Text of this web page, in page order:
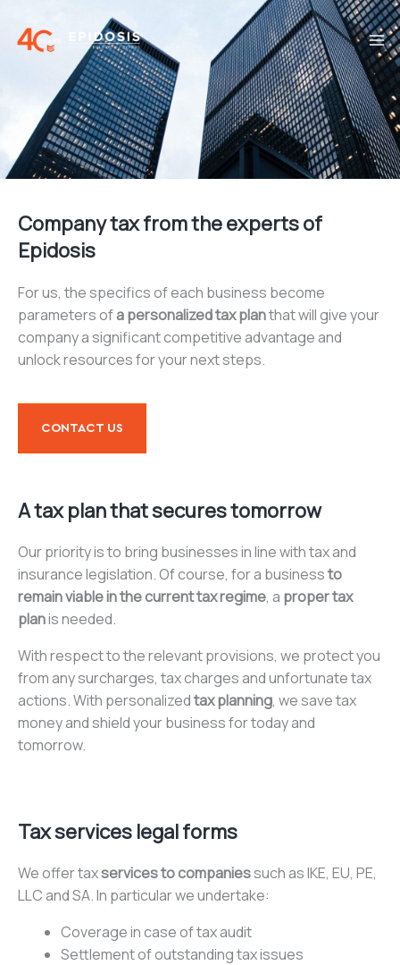
content
Company tax from the experts of
Epidosis
For us, the specifics of each business become
parameters ofa personalized tax planthat will give your
company a significant competitive advantage and
unlock resources for your next steps.
CONTACT US
A tax plan that secures tomorrow
Our priority is to bring businesses in line with tax and
insurance legislation. Of course, for a businessto
remain viable in the current tax regime, a proper tax
planis needed.
With respect to the relevant provisions, we protect you
from any surcharges, tax charges and unfortunate tax
actions. With personalizedtax planning, we save tax
money and shield your business for today and
tomorrow.
Tax services legal forms
We offer taxservices to companiessuch as IKE, EU, PE,
LLC and SA. In particular we undertake:
Coverage in case of tax audit
Settlement of outstanding tax issues